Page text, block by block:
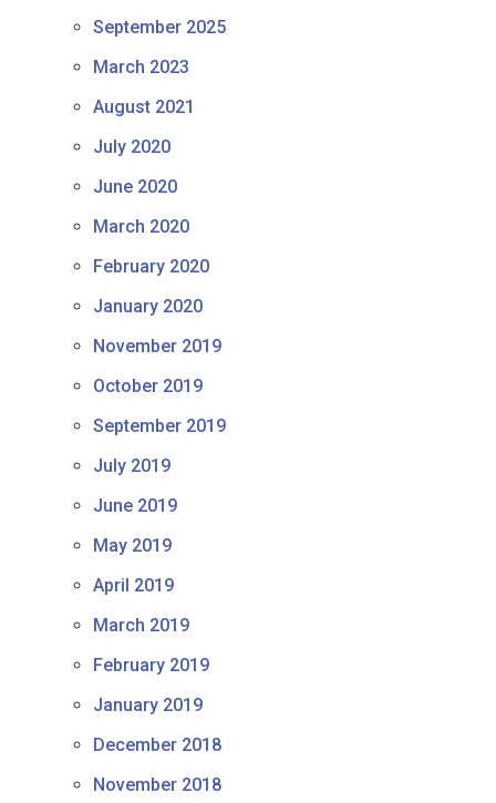
September 2025
March 2023
August 2021
July 2020
June 2020
March 2020
February 2020
January 2020
November 2019
October 2019
September 2019
July 2019
June 2019
May 2019
April 2019
March 2019
February 2019
January 2019
December 2018
November 2018